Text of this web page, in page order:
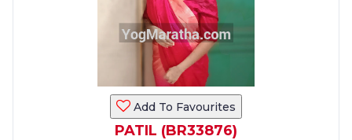
Add To Favourites
PATIL (BR33876)